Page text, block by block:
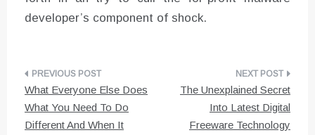
developer’s component of shock.
Post
navigation
What Everyone Else Does
What You Need To Do
Different And When It
The Unexplained Secret
Into Latest Digital
Freeware Technology